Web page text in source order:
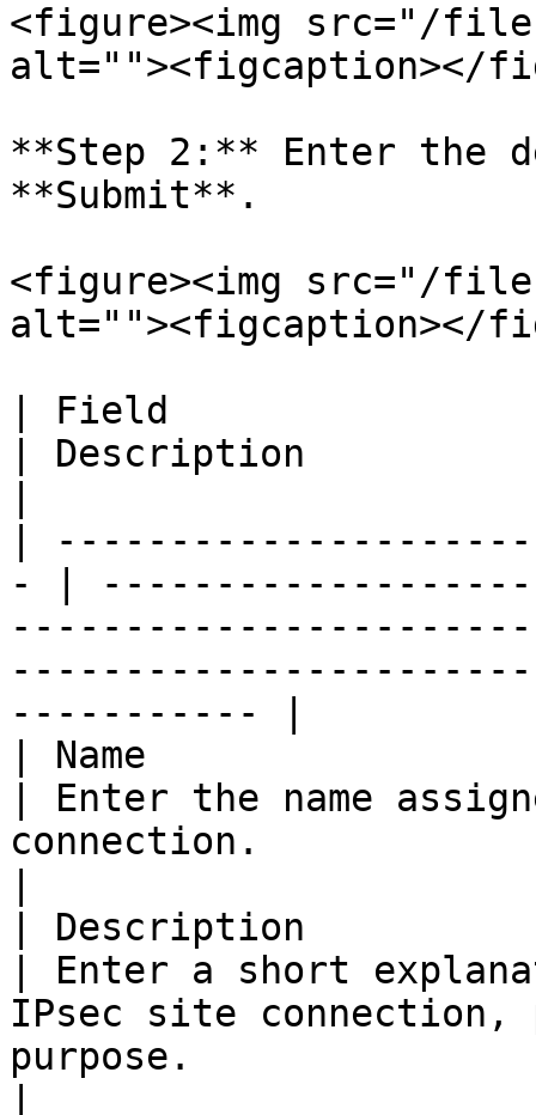
<figure><img src="/files/
alt=""><figcaption></
**Step 2:** Enter the
**Submit**.
<figure><img src="/
alt=""><figcaption></
| Field
| Description
|
- |
----------- |
| Name
| Enter the name
connection.
| Description
| Enter a short
IPsec site
purpose.